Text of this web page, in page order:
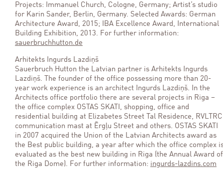
Projects: Immanuel Church, Cologne, Germany; Artist’s studio
for Karin Sander, Berlin, Germany. Selected Awards: German
Architecture Award, 2015; IBA Excellence Award, International
Building Exhibition, 2013. For further information:
sauerbruchhutton.de
Arhitekts Ingurds Lazdiņš
Sauerbruch Hutton the Latvian partner is Arhitekts Ingurds
Lazdiņš. The founder of the office possessing more than 20-
year work experience is an architect Ingurds Lazdiņš. In the
Architects office portfolio there are several projects in Riga –
the office complex OSTAS SKATI, shopping, office and
residential building at Elizabetes Street Tal Residence, RVLTRC
communication mast at Ērgļu Street and others. OSTAS SKATI
in 2007 acquired the Union of the Latvian Architects award as
the Best public building, a year after which the office complex
evaluated as the best new building in Riga (the Annual Award of
the Riga Dome). For further information: ingurds-lazdins.com